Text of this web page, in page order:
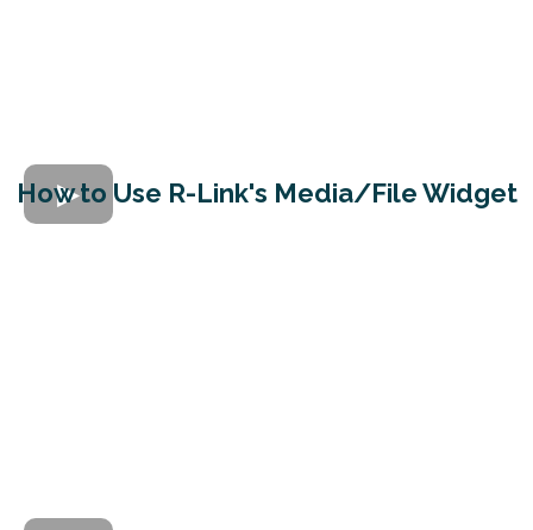
How to Use R-Link's Media/File Widget